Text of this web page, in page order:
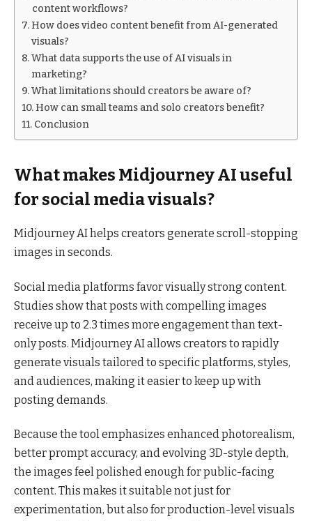
content workflows?
How does video content benefit from AI-generated
visuals?
What data supports the use of AI visuals in
marketing?
What limitations should creators be aware of?
How can small teams and solo creators benefit?
Conclusion
What makes Midjourney AI useful
for social media visuals?
Midjourney AI helps creators generate scroll-stopping
images in seconds.
Social media platforms favor visually strong content.
Studies show that posts with compelling images
receive up to 2.3 times more engagement than text-
only posts. Midjourney AI allows creators to rapidly
generate visuals tailored to specific platforms, styles,
and audiences, making it easier to keep up with
posting demands.
Because the tool emphasizes enhanced photorealism,
better prompt accuracy, and evolving 3D-style depth,
the images feel polished enough for public-facing
content. This makes it suitable not just for
experimentation, but also for production-level visuals